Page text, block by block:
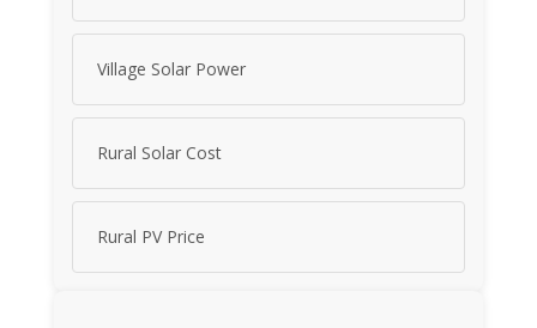
Village Solar Power
Rural Solar Cost
Rural PV Price